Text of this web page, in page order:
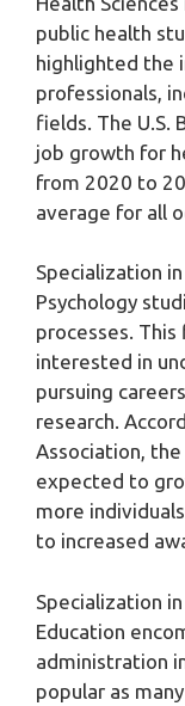
public health
highlighted the
professionals,
fields. The U.S.
job growth for
from 2020 to
average for all
Specialization
Psychology
processes.
interested in
pursuing
research.
Association,
expected to
more
to increased
Specialization
Education
administration
popular as